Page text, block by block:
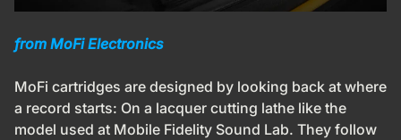
from MoFi Electronics
MoFi cartridges are designed by looking back at where
a record starts: On a lacquer cutting lathe like the
model used at Mobile Fidelity Sound Lab. They follow